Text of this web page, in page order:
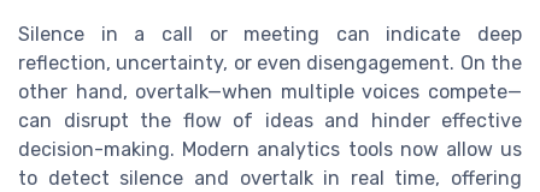
Silence in a call or meeting can indicate deep
reflection, uncertainty, or even disengagement. On the
other hand, overtalk—when multiple voices compete—
can disrupt the flow of ideas and hinder effective
decision-making. Modern analytics tools now allow us
to detect silence and overtalk in real time, offering